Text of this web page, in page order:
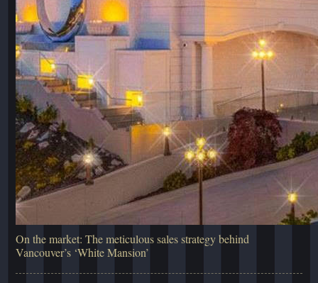
On the market: The meticulous sales strategy behind
Vancouver’s ‘White Mansion’